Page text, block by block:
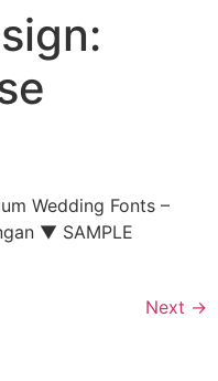
Wedding Fonts –
▼ SAMPLE
Next →